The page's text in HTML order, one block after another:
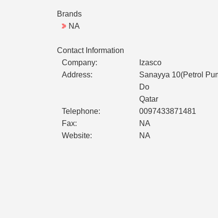
Brands
NA
Contact Information
Company:
Izasco
Address:
Sanayya 10(Petrol
Do
Qatar
Telephone:
0097433871481
Fax:
NA
Website:
NA